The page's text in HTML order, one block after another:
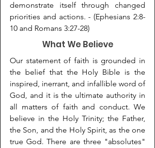
demonstrate itself through changed
priorities and actions. - (Ephesians 2:8-
10 and Romans 3:27-28)
What We Believe
Our statement of faith is grounded in
the belief that the Holy Bible is the
inspired, inerrant, and infallible word of
God, and it is the ultimate authority in
all matters of faith and conduct. We
believe in the Holy Trinity; the Father,
the Son, and the Holy Spirit, as the one
true God. There are three "absolutes"